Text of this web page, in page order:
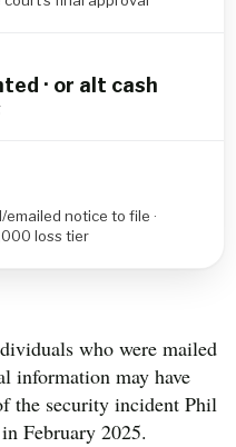
· or alt cash
notice to file ·
loss tier
who were mailed
information may have
the security incident Phil
February 2025.